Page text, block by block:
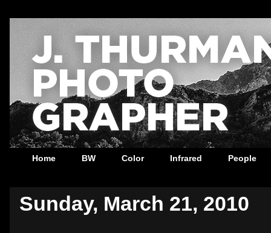
Home BW Color Infrared People
Sunday, March 21, 2010